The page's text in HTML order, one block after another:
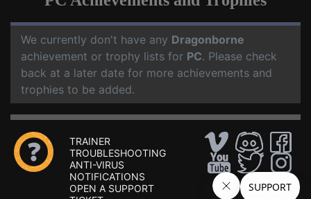
We currently don't have any Dragonborne
achievement or trophy lists for PC. Please check
back at a later date for more achievements and
trophies to be added.
TRAINER
TROUBLESHOOTING
ANTI-VIRUS
NOTIFICATIONS
OPEN A SUPPORT